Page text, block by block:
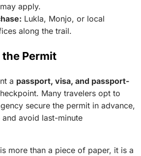
apply.
Lukla, Monjo, or local
along the trail.
Permit
a passport, visa, and passport-
Many travelers opt to
secure the permit in advance,
avoid last-minute
more than a piece of paper, it is a